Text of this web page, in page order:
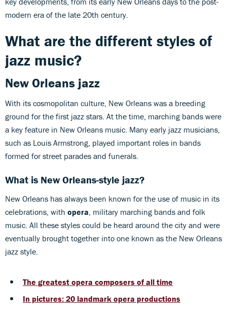
modern era of the late 20th century.
What are the different styles of
jazz music?
New Orleans jazz
With its cosmopolitan culture, New Orleans was a breeding
ground for the first jazz stars. At the time, marching bands were
a key feature in New Orleans music. Many early jazz musicians,
such as Louis Armstrong, played important roles in bands
formed for street parades and funerals.
What is New Orleans-style jazz?
New Orleans has always been known for the use of music in its
celebrations, with opera , military marching bands and folk
music. All these styles could be heard around the city and were
eventually brought together into one known as the New Orleans
jazz style.
The greatest opera composers of all time
In pictures: 20 landmark opera productions